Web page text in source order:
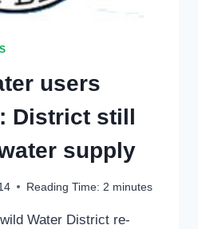
users
District still
supply
Reading Time: 2 minutes
Water District re-